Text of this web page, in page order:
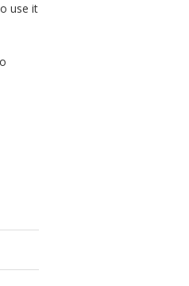
use it